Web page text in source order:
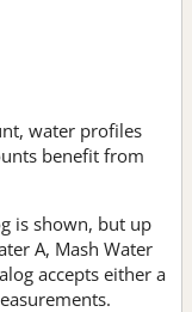
water profiles
benefit from
is shown, but up
A, Mash Water
accepts either a